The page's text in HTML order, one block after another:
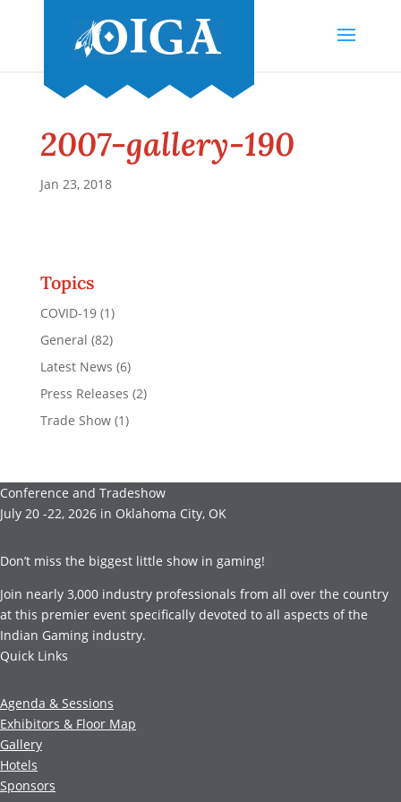
2007-gallery-190
Jan 23, 2018
Topics
COVID-19(1)
General (82)
Latest News (6)
Press Releases (2)
Trade Show(1)
Conference and Tradeshow
July 20 -22, 2026 in Oklahoma City, OK
Don’t miss the biggest little show in gaming!
Join nearly 3,000 industry professionals from all over the country
at this premier event specifically devoted to all aspects of the
Indian Gaming industry.
Quick Links
Agenda & Sessions
Exhibitors & Floor Map
Gallery
Hotels
Sponsors